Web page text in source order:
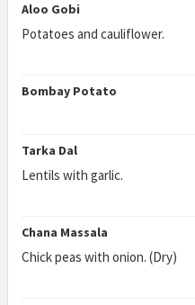
Aloo Gobi
Potatoes and cauliflower.
Bombay Potato
Tarka Dal
Lentils with garlic.
Chana Massala
Chick peas with onion. (Dry)